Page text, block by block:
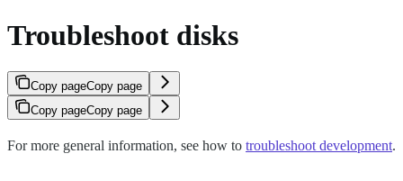
Troubleshoot disks
Copy pageCopy page
Copy pageCopy page
For more general information, see how to troubleshoot development.